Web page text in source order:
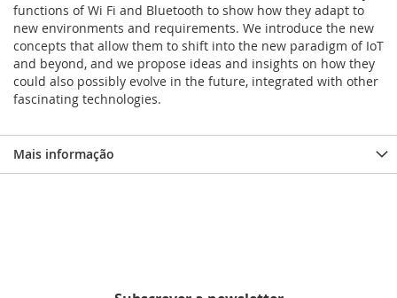
functions of Wi Fi and Bluetooth to show how they adapt to
new environments and requirements. We introduce the new
concepts that allow them to shift into the new paradigm of IoT
and beyond, and we propose ideas and insights on how they
could also possibly evolve in the future, integrated with other
fascinating technologies.
Mais informação